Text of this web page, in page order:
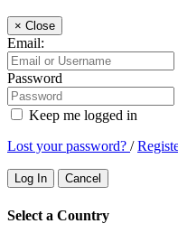
× Close
Email:
Password
Keep me logged in
Lost your password? /
Log In Cancel
Select a Country